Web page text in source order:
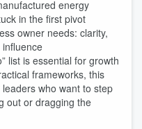
energy
in the first pivot
owner needs: clarity,
list is essential for growth
frameworks, this
who want to step
out or dragging the